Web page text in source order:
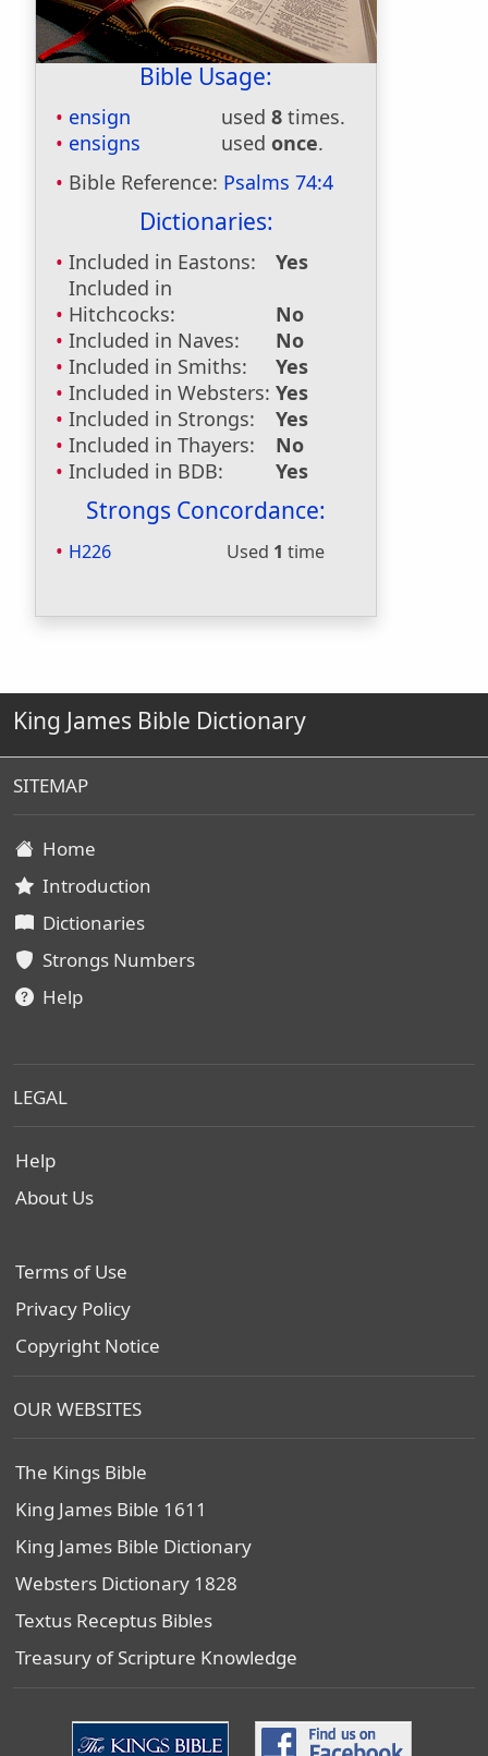
Bible Usage:
ensign used 8 times.
ensigns
used once.
Bible Reference: Psalms 74:4
Dictionaries:
Included in Eastons:
Yes
Included in
Hitchcocks:
No
Included in Naves:
No
Included in Smiths:
Yes
Included in Websters: Yes
Included in Strongs:
Yes
Included in Thayers:
No
Included in BDB:
Yes
Strongs Concordance:
H226 Used 1 time
King James Bible Dictionary
SITEMAP
Home
Introduction
Dictionaries
Strongs Numbers
Help
LEGAL
Help
About Us
Terms of Use
Privacy Policy
Copyright Notice
OUR WEBSITES
The Kings Bible
King James Bible 1611
King James Bible Dictionary
Websters Dictionary 1828
Textus Receptus Bibles
Treasury of Scripture Knowledge